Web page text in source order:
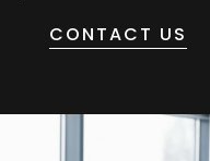
CONTACT US